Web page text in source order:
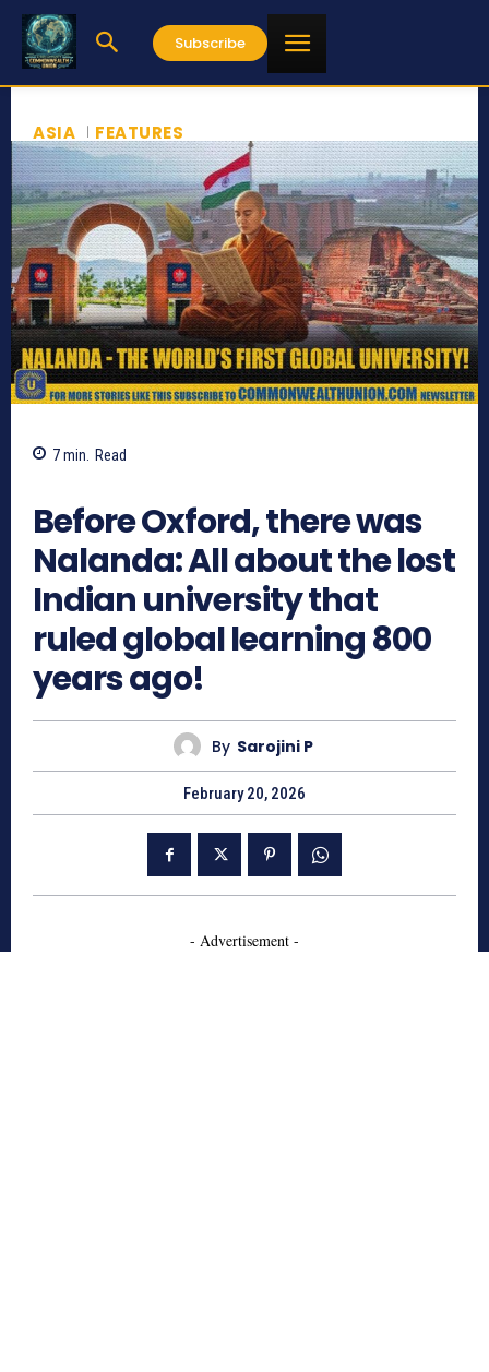
Subscribe
ASIA FEATURES
7min. Read
Before Oxford, there was
Nalanda: All about the lost
Indian university that
ruled global learning 800
years ago!
By Sarojini P
February 20, 2026
- Advertisement -